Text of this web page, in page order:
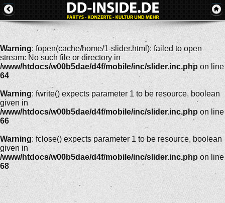
Warning: fopen(cache/home/1-slider.html): failed to open
stream: No such file or directory in
/www/htdocs/w00b5dae/d4f/mobile/inc/slider.inc.php on line
64
Warning: fwrite() expects parameter 1 to be resource, boolean
given in
/www/htdocs/w00b5dae/d4f/mobile/inc/slider.inc.php on line
66
Warning: fclose() expects parameter 1 to be resource, boolean
given in
/www/htdocs/w00b5dae/d4f/mobile/inc/slider.inc.php on line
68